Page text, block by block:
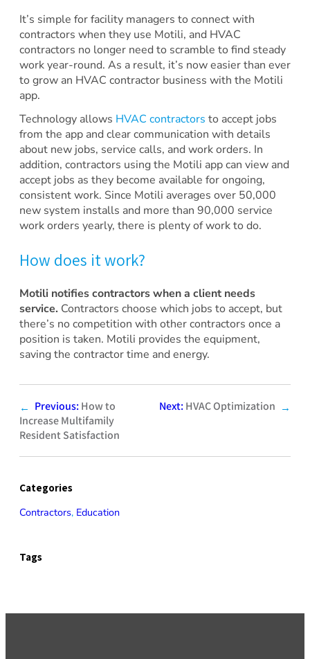
It’s simple for facility managers to connect with
contractors when they use Motili, and HVAC
contractors no longer need to scramble to find steady
work year-round. As a result, it’s now easier than ever
to grow an HVAC contractor business with the Motili
app.
Technology allows HVAC contractors to accept jobs
from the app and clear communication with details
about new jobs, service calls, and work orders. In
addition, contractors using the Motili app can view and
accept jobs as they become available for ongoing,
consistent work. Since Motili averages over 50,000
new system installs and more than 90,000 service
work orders yearly, there is plenty of work to do.
How does it work?
Motili notifies contractors when a client needs
service. Contractors choose which jobs to accept, but
there’s no competition with other contractors once a
position is taken. Motili provides the equipment,
saving the contractor time and energy.
← Previous:How to
Increase Multifamily
Resident Satisfaction
Next:HVAC Optimization →
Categories
Contractors, Education
Tags